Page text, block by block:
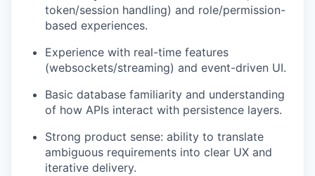
token/session handling) and role/permission-
based experiences.
Experience with real-time features
(websockets/streaming) and event-driven UI.
Basic database familiarity and understanding
of how APIs interact with persistence layers.
Strong product sense: ability to translate
ambiguous requirements into clear UX and
iterative delivery.